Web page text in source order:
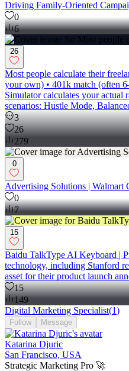
Driving Family-Oriented
0
6
26
Most people calculate their
your own) • 401k match (often
Simulator calculates your actual
scenarios: Hustle Mode,
3
26
279
0
Advertising Solutions | Walmart
0
7
15
Baidu TalkType AI Keyboard |
technology, including Stanford
asset for their product launch
15
149
Digital Marketing Specialist(1)
Follow Message
Katarina Djuric
San Francisco, USA
Strategic Marketing Pro 🚀